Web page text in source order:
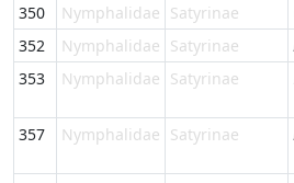
350
Nymphalidae Satyrinae
352
Nymphalidae Satyrinae
353
Nymphalidae Satyrinae
357 Nymphalidae Satyrinae